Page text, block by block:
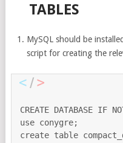
TABLES
MySQL should be
script for creating the
CREATE DATABASE IF
use conygre;
create table